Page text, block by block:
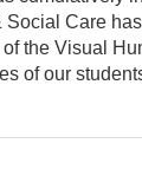
Care
the Visual
of our